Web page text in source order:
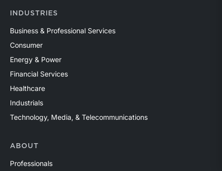
INDUSTRIES
Business & Professional Services
Consumer
Energy & Power
Financial Services
Healthcare
Industrials
Technology, Media, & Telecommunications
ABOUT
Professionals